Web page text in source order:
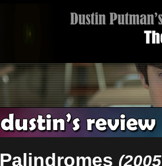
Palindromes